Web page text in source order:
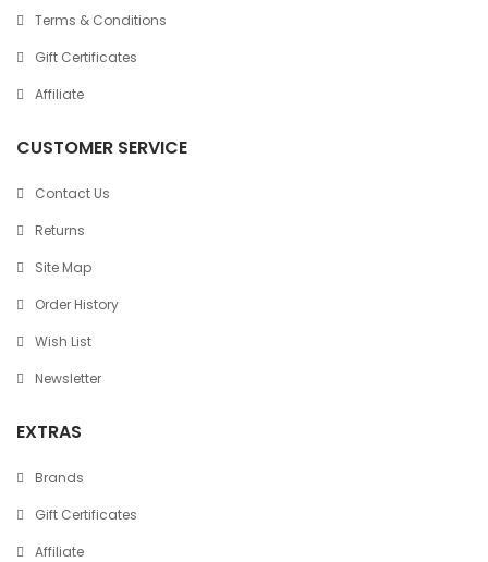
Terms & Conditions
Gift Certificates
Affiliate
CUSTOMER SERVICE
Contact Us
Returns
Site Map
Order History
Wish List
Newsletter
EXTRAS
Brands
Gift Certificates
Affiliate